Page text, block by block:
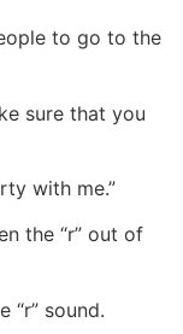
to go to the
sure that you
with me.”
the “r” out of
“r” sound.